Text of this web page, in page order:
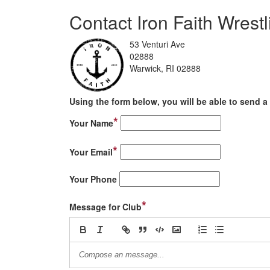
Contact Iron Faith
53 Venturi Ave
02888
Warwick, RI 02888
Using the form below, you will be able to send
Your Name*
Your Email*
Your Phone
Message for Club*